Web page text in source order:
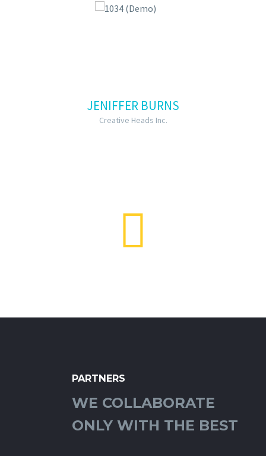
JENIFFER BURNS
Creative Heads Inc.
PARTNERS
WE COLLABORATE
ONLY WITH THE BEST